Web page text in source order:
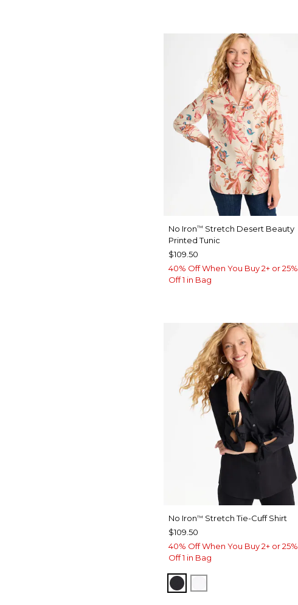
No Iron™ Stretch Desert Beauty
Printed Tunic
$109.50
40% Off When You Buy 2+ or 25%
Off 1 in Bag
No Iron™ Stretch Tie-Cuff Shirt
$109.50
40% Off When You Buy 2+ or 25%
Off 1 in Bag
BLACK